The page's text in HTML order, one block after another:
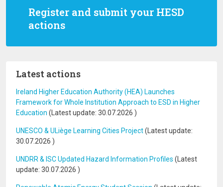
Register and submit your HESD
actions
Latest actions
Ireland Higher Education Authority (HEA) Launches
Framework for Whole Institution Approach to ESD in Higher
Education (Latest update: 30.07.2026 )
UNESCO & ULiège Learning Cities Project(Latest update:
30.07.2026 )
UNDRR & ISC Updated Hazard Information Profiles (Latest
update: 30.07.2026 )